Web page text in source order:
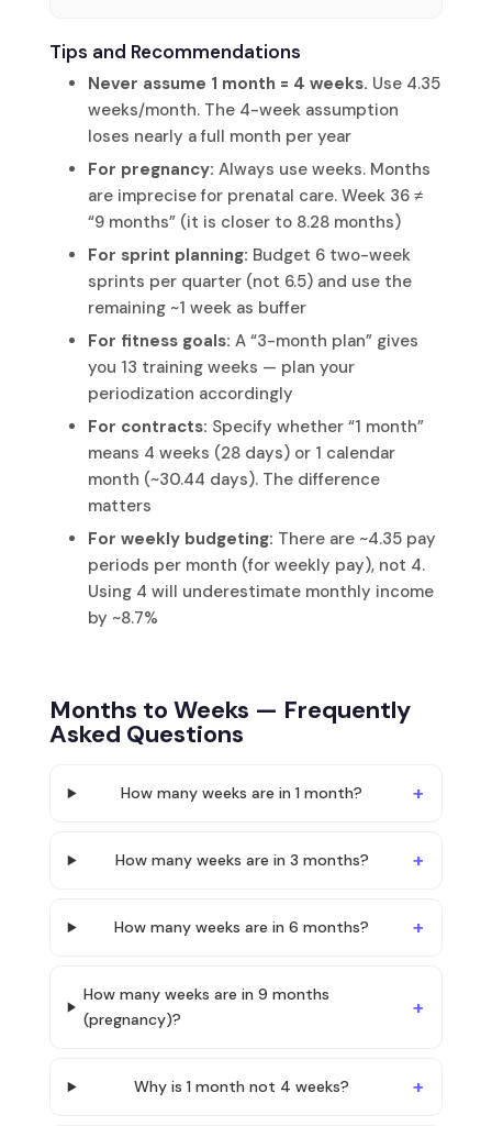
Tips and Recommendations
Never assume 1 month = 4 weeks. Use 4.35
weeks/month. The 4-week assumption
loses nearly a full month per year
For pregnancy: Always use weeks. Months
are imprecise for prenatal care. Week 36 ≠
“9 months” (it is closer to 8.28 months)
For sprint planning: Budget 6 two-week
sprints per quarter (not 6.5) and use the
remaining ~1 week as buffer
For fitness goals: A “3-month plan” gives
you 13 training weeks — plan your
periodization accordingly
For contracts: Specify whether “1 month”
means 4 weeks (28 days) or 1 calendar
month (~30.44 days). The difference
matters
For weekly budgeting: There are ~4.35 pay
periods per month (for weekly pay), not 4.
Using 4 will underestimate monthly income
by ~8.7%
Months to Weeks — Frequently
Asked Questions
How many weeks are in 1 month?
How many weeks are in 3 months?
How many weeks are in 6 months?
How many weeks are in 9 months
(pregnancy)?
Why is 1 month not 4 weeks?